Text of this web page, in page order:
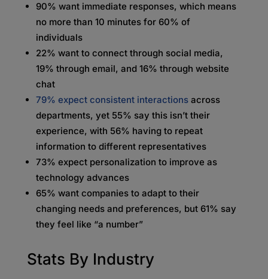
90% want immediate responses, which means
no more than 10 minutes for 60% of
individuals
22% want to connect through social media,
19% through email, and 16% through website
chat
79% expect consistent interactionsacross
departments, yet 55% say this isn’t their
experience, with 56% having to repeat
information to different representatives
73% expect personalization to improve as
technology advances
65% want companies to adapt to their
changing needs and preferences, but 61% say
they feel like “a number”
Stats By Industry